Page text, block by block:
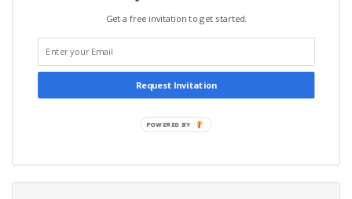
Get a free invitation to get started.
Request Invitation
POWERED BY